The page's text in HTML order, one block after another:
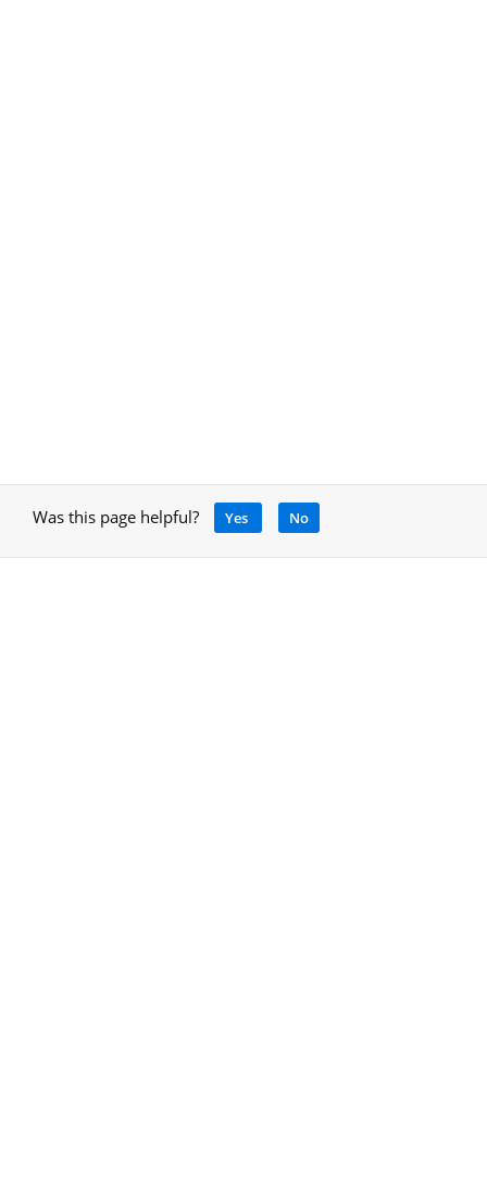
Was this page helpful? Yes No